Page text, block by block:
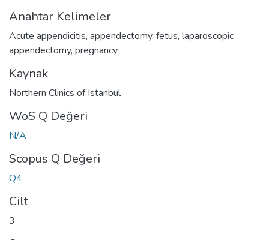
Anahtar Kelimeler
Acute appendicitis, appendectomy, fetus, laparoscopic
appendectomy, pregnancy
Kaynak
Northern Clinics of Istanbul
WoS Q Değeri
N/A
Scopus Q Değeri
Q4
Cilt
3